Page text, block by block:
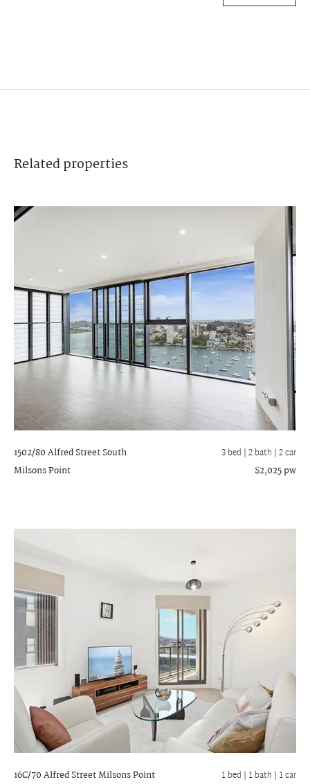
Relatedproperties
1502/80 Alfred Street South
Milsons Point
3 bed |2 bath | 2 car
$2,025 pw
16C/70 Alfred StreetMilsons Point 1 bed | 1 bath | 1 car